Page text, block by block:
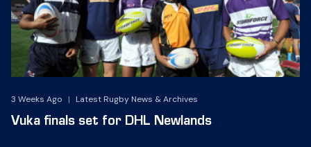
3 Weeks Ago | Latest Rugby News & Archives
Vuka finals set for DHL Newlands